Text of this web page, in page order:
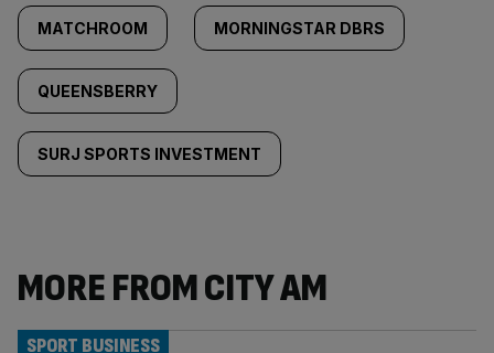
MATCHROOM MORNINGSTAR DBRS
QUEENSBERRY
SURJ SPORTS INVESTMENT
MORE FROM CITY AM
SPORT BUSINESS